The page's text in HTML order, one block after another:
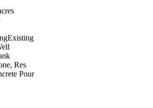
Existing
Res
Pour